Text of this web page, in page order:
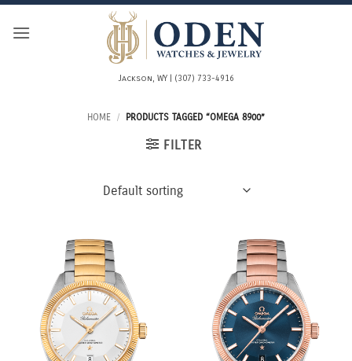
Skip
Jackson, WY | (307) 733-4916
HOME / PRODUCTS TAGGED “OMEGA 8900”
FILTER